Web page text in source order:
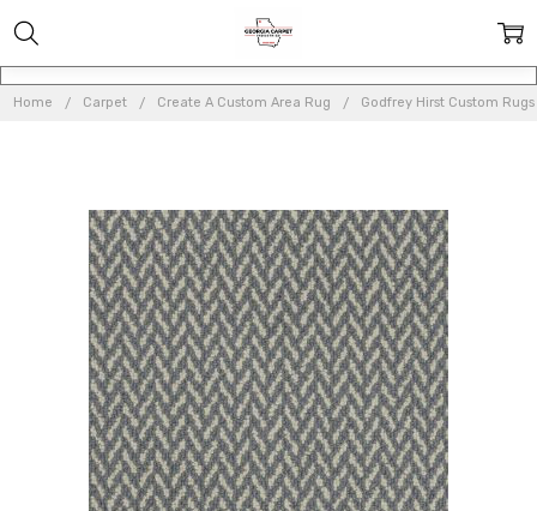
Home Carpet Create A Custom Area Rug Godfrey Hirst Custom Rugs